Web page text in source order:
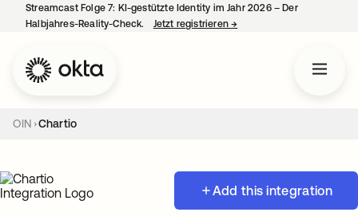
Streamcast Folge 7: KI-gestützte Identity im Jahr 2026 – Der
Halbjahres-Reality-Check.
Jetzt registrieren→
OIN Chartio
Add this integration